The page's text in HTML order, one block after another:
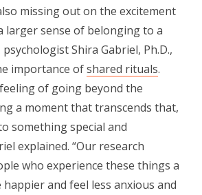
missing out on the excitement
larger sense of belonging to a
Shira Gabriel, Ph.D.,
importance ofshared rituals.
of going beyond the
a moment that transcends that,
something special and
explained. “Our research
who experience these things a
and feel less anxious and